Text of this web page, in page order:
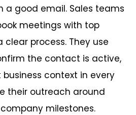
a good email. Sales teams
meetings with top
clear process. They use
the contact is active,
context in every
their outreach around
milestones.